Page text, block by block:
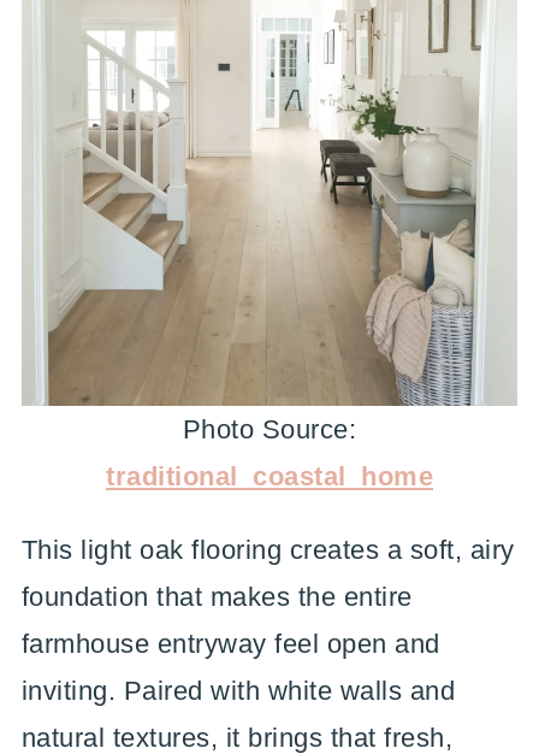
Photo Source:
traditional_coastal_home
This light oak flooring creates a soft, airy
foundation that makes the entire
farmhouse entryway feel open and
inviting. Paired with white walls and
natural textures, it brings that fresh,